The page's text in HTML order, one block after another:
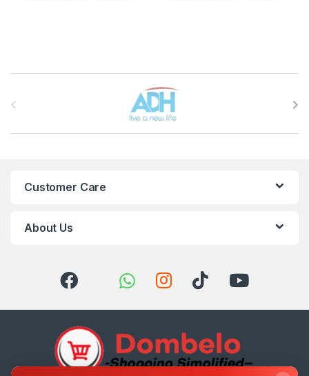
Customer Care
About Us